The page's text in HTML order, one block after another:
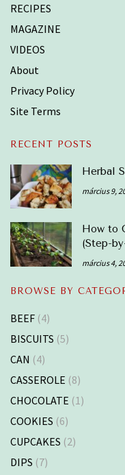
RECIPES
MAGAZINE
VIDEOS
About
Privacy Policy
Site Terms
RECENT POSTS
Herbal
március 9,
How to
(Step-
március 4,
BROWSE BY
BEEF (4)
BISCUITS (5)
CAN (4)
CASSEROLE (8)
CHOCOLATE (1)
COOKIES (6)
CUPCAKES (2)
DIPS (7)